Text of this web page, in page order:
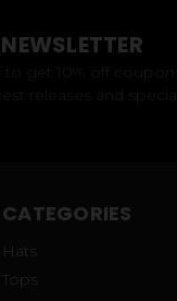
get 10% off
releases and special
CATEGORIES
Hats
Tops